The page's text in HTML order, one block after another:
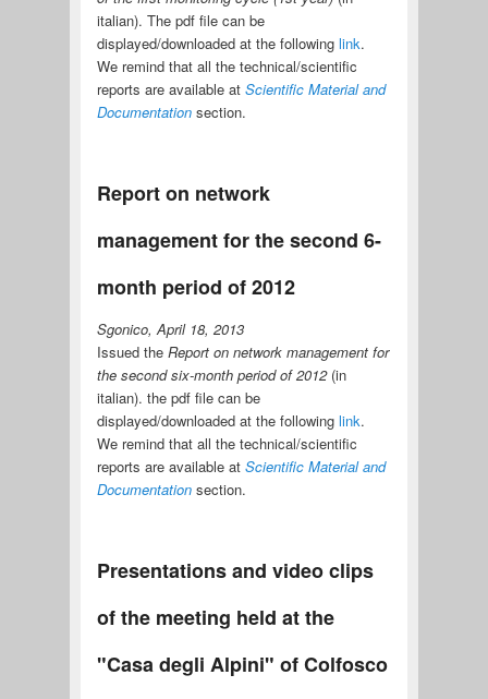
italian). The pdf file can be
displayed/downloaded at the following link.
We remind that all the technical/scientific
reports are available at Scientific Material and
Documentationsection.
Report on network
management for the second 6-
month period of 2012
Sgonico, April 18, 2013
Issued the Report on network management for
the second six-month period of 2012(in
italian). the pdf file can be
displayed/downloaded at the following link.
We remind that all the technical/scientific
reports are available at Scientific Material and
Documentationsection.
Presentations and video clips
of the meeting held at the
"Casa degli Alpini" of Colfosco